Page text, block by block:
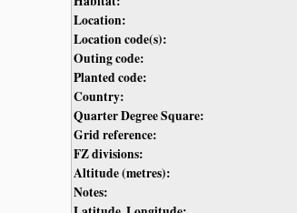
Location:
Location code(s):
Outing code:
Planted code:
Country:
Quarter Degree Square:
Grid reference:
FZ divisions:
Altitude (metres):
Notes: